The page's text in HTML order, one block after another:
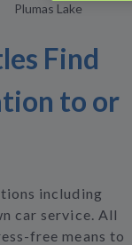
Plumas Lake
Find
to or
including
car service. All
free means to